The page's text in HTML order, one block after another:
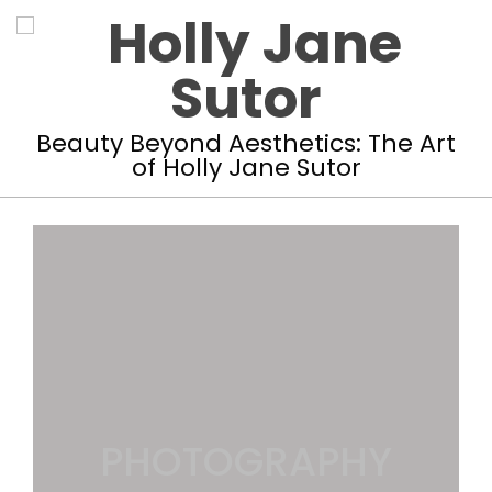
Skip
to
Holly
Jane
Beauty Beyond Aesthetics: The Art
of Holly Jane Sutor